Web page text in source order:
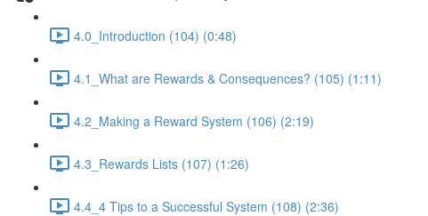
4.0_Introduction (104) (0:48)
4.1_What are Rewards & Consequences? (105) (1:11)
4.2_Making a Reward System (106) (2:19)
4.3_Rewards Lists (107) (1:26)
4.4_4 Tips to a Successful System (108) (2:36)